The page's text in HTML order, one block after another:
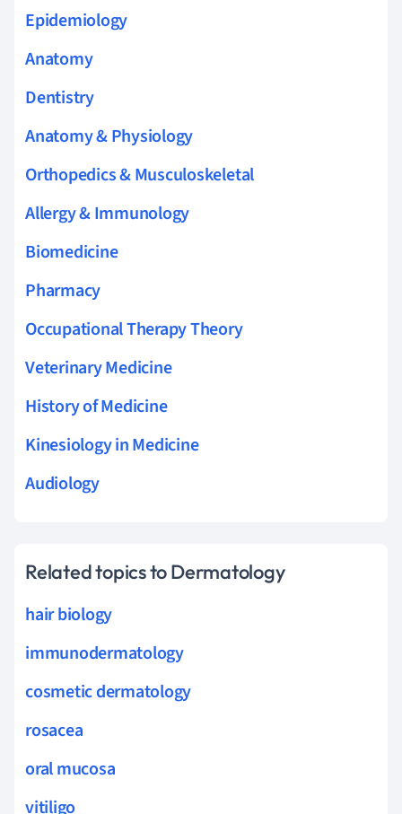
Epidemiology
Anatomy
Dentistry
Anatomy & Physiology
Orthopedics & Musculoskeletal
Allergy & Immunology
Biomedicine
Pharmacy
Occupational Therapy Theory
Veterinary Medicine
History of Medicine
Kinesiology in Medicine
Audiology
Related topics to Dermatology
hair biology
immunodermatology
cosmetic dermatology
rosacea
oral mucosa
vitiligo